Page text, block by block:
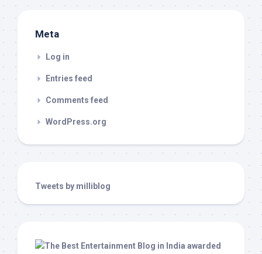
Meta
Log in
Entries feed
Comments feed
WordPress.org
Tweets by milliblog